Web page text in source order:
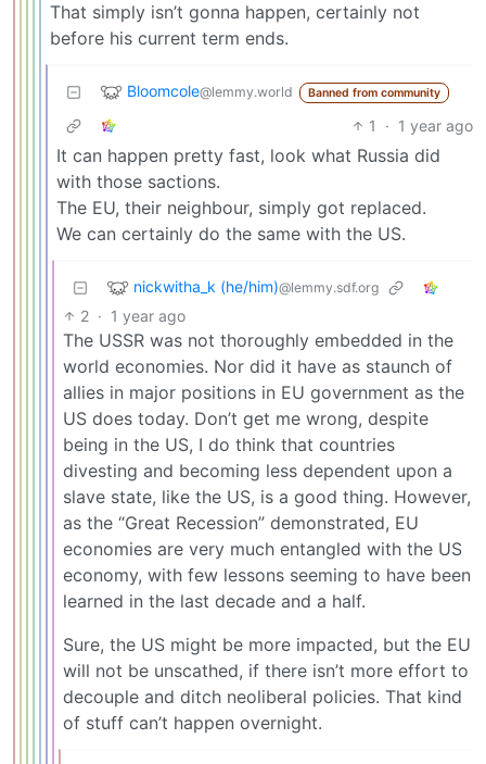
That simply isn’t gonna happen, certainly not
before his current term ends.
Bloomcole@lemmy.world Banned from community
1 · 1 year ago
It can happen pretty fast, look what Russia did
with those sactions.
The EU, their neighbour, simply got replaced.
We can certainly do the same with the US.
nickwitha_k (he/him)@lemmy.sdf.org
2 · 1 year ago
The USSR was not thoroughly embedded in the
world economies. Nor did it have as staunch of
allies in major positions in EU government as the
US does today. Don’t get me wrong, despite
being in the US, I do think that countries
divesting and becoming less dependent upon a
slave state, like the US, is a good thing. However,
as the “Great Recession” demonstrated, EU
economies are very much entangled with the US
economy, with few lessons seeming to have been
learned in the last decade and a half.
Sure, the US might be more impacted, but the EU
will not be unscathed, if there isn’t more effort to
decouple and ditch neoliberal policies. That kind
of stuff can’t happen overnight.